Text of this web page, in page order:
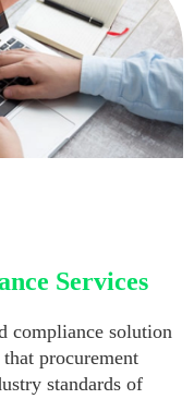
Services
compliance solution
procurement
standards of